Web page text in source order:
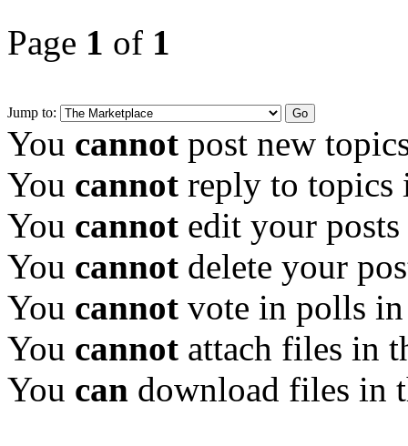
Page 1 of 1
Jump to:
You cannot post new
You cannot reply to topics
You cannot edit your
You cannot delete your
You cannot vote in polls
You cannot attach files in
You can download files in